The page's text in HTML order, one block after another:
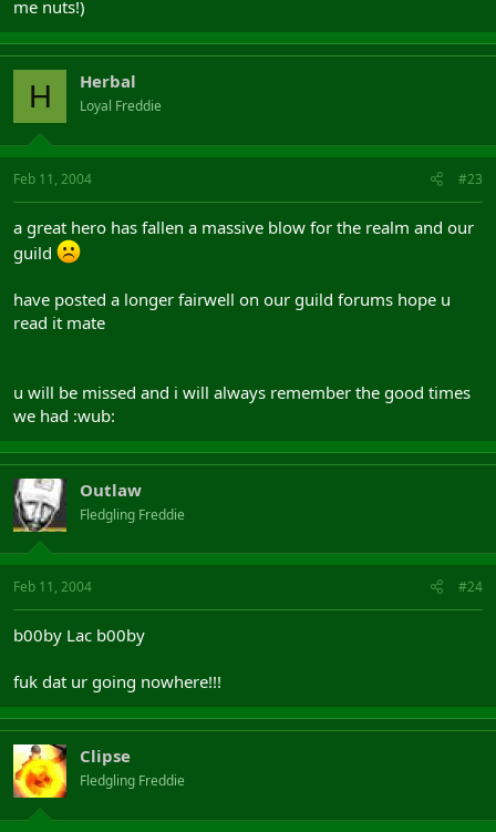
me nuts!)
H Herbal
Loyal Freddie
Feb 11, 2004 #23
a great hero has fallen a massive blow for the realm and our
guild
have posted a longer fairwell on our guild forums hope u
read it mate
u will be missed and i will always remember the good times
we had :wub:
Outlaw
Fledgling Freddie
Feb 11, 2004 #24
b00by Lac b00by
fuk dat ur going nowhere!!!
Clipse
Fledgling Freddie